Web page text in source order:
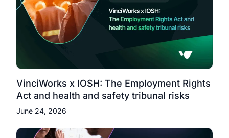
VinciWorks x IOSH: The Employment Rights
Act and health and safety tribunal risks
June 24, 2026